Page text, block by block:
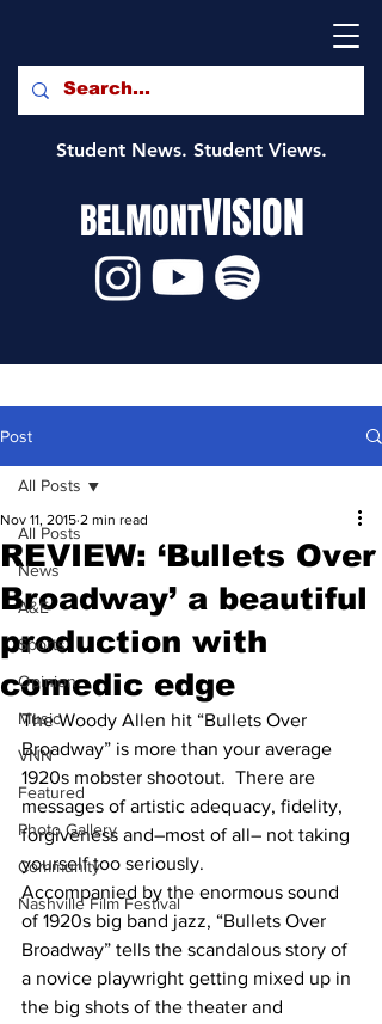
Student News. Student Views.
BELMONTVISION
Post
All Posts
News
A&E
Sports
Opinion
Music
VNN
Featured
Photo Gallery
Community
Nashville Film Festival
All Posts
REVIEW: ‘Bullets Over
Broadway’ a beautiful
production with
comedic edge
Nov 11, 2015 2 min read
The Woody Allen hit “Bullets Over
Broadway” is more than your average
1920s mobster shootout.  There are
messages of artistic adequacy, fidelity,
forgiveness and–most of all– not taking
yourself too seriously.
Accompanied by the enormous sound
of 1920s big band jazz, “Bullets Over
Broadway” tells the scandalous story of
a novice playwright getting mixed up in
the big shots of the theater and